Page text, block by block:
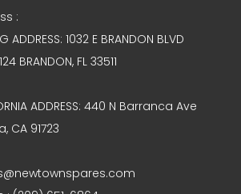
:
ADDRESS: 1032 E BRANDON BLVD
BRANDON, FL 33511
ADDRESS: 440 N Barranca Ave
CA 91723